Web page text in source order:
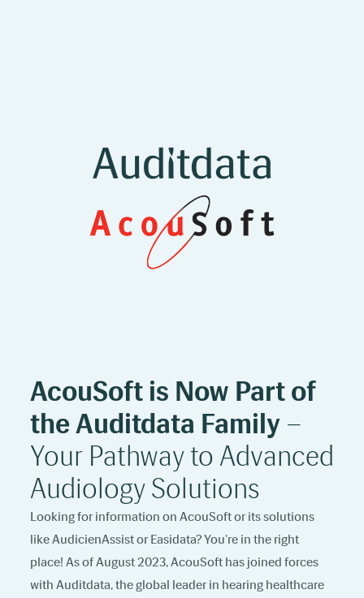
AcouSoft is Now Part of
the Auditdata Family –
Your Pathway to Advanced
Audiology Solutions
Looking for information on AcouSoft or its solutions
like AudicienAssist or Easidata? You're in the right
place! As of August 2023, AcouSoft has joined forces
with Auditdata, the global leader in hearing healthcare